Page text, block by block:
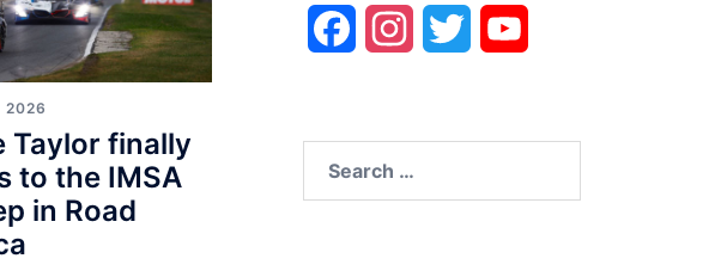
2026
Taylor finally
to the IMSA
in Road
FacebookInstagramTwitter